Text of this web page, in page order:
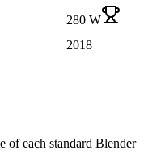
280 W
2018
of each standard Blender